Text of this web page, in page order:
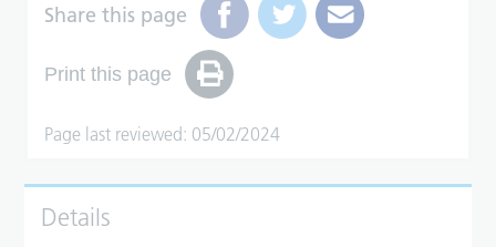
Share this page
Print this page
Page last reviewed: 05/02/2024
Details